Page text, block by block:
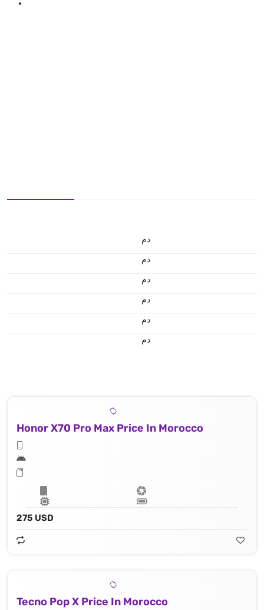
.د.م.
.د.م.
.د.م.
.د.م.
.د.م.
.د.م.
Honor X70 Pro Max Price In Morocco
275 USD
Tecno Pop X Price In Morocco